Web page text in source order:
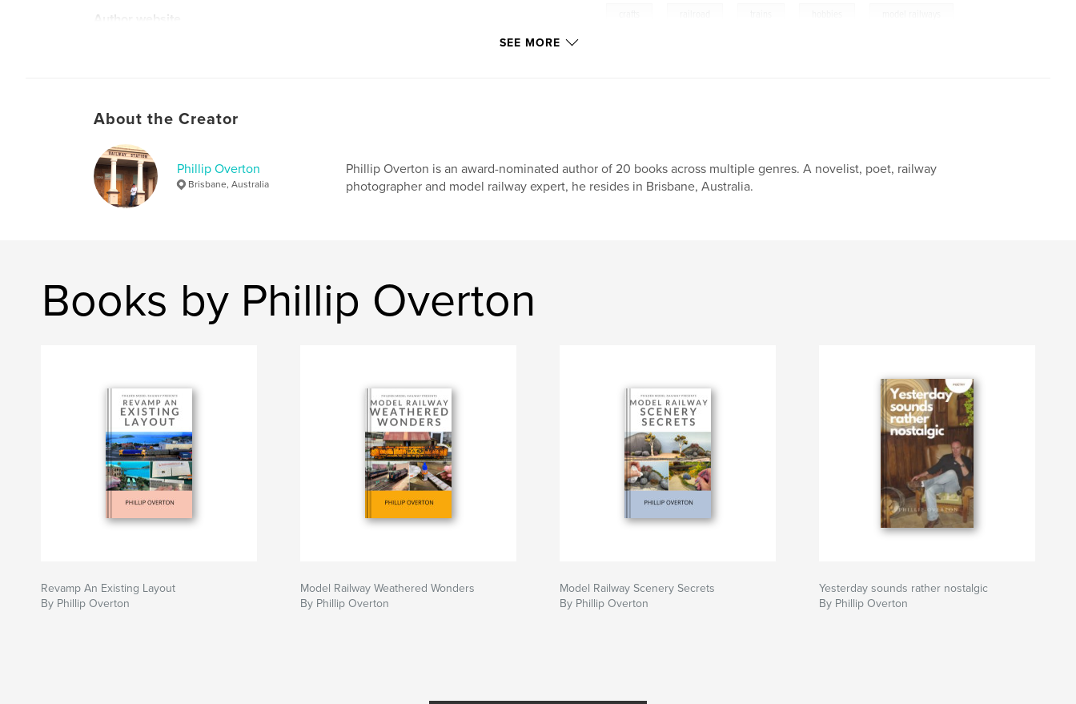
Author website
SEE MORE
About the Creator
Phillip Overton
Brisbane, Australia
Phillip Overton is an award-nominated author of 20 books across multiple genres. A novelist, poet, railway
photographer and model railway expert, he resides in Brisbane, Australia.
Books by Phillip Overton
Revamp An Existing Layout
By Phillip Overton
Model Railway Weathered Wonders
By Phillip Overton
Model Railway Scenery Secrets
By Phillip Overton
Yesterday sounds rather nostalgic
By Phillip Overton